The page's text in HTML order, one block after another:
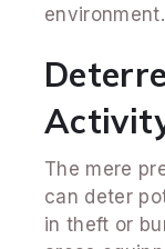
environment.
The mere
can deter
in theft or